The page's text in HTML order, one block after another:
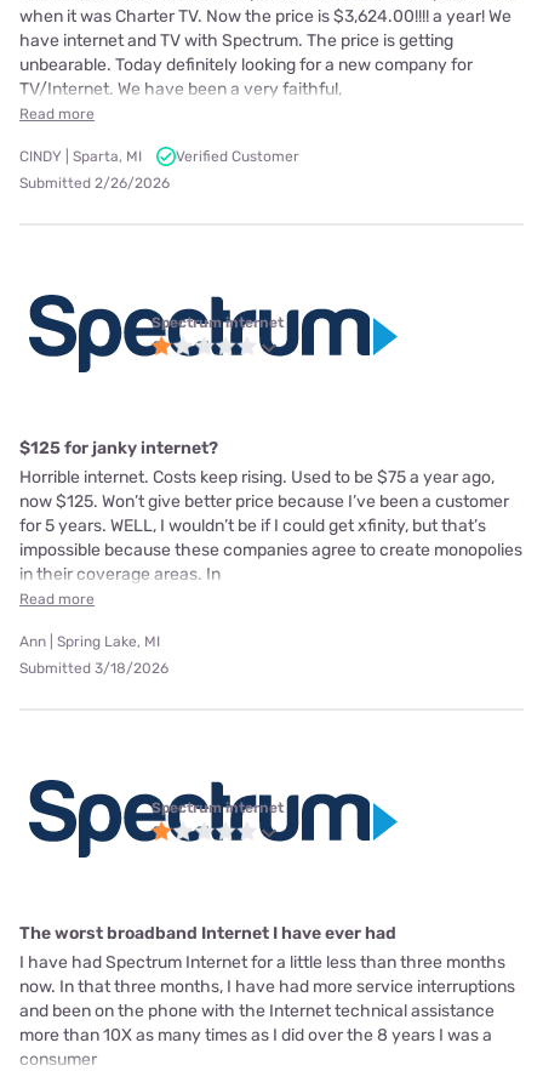
when it was Charter TV. Now the price is $3,624.00!!!! a year! We
have internet and TV with Spectrum. The price is getting
unbearable. Today definitely looking for a new company for
TV/Internet. We have been a very faithful,
Read more
CINDY | Sparta, MI
Verified Customer
Submitted 2/26/2026
Spectrum internet
$125 for janky internet?
Horrible internet. Costs keep rising. Used to be $75 a year ago,
now $125. Won’t give better price because I’ve been a customer
for 5 years. WELL, I wouldn’t be if I could get xfinity, but that’s
impossible because these companies agree to create monopolies
in their coverage areas. In
Read more
Ann | Spring Lake, MI
Submitted 3/18/2026
Spectrum internet
The worst broadband Internet I have ever had
I have had Spectrum Internet for a little less than three months
now. In that three months, I have had more service interruptions
and been on the phone with the Internet technical assistance
more than 10X as many times as I did over the 8 years I was a
consumer